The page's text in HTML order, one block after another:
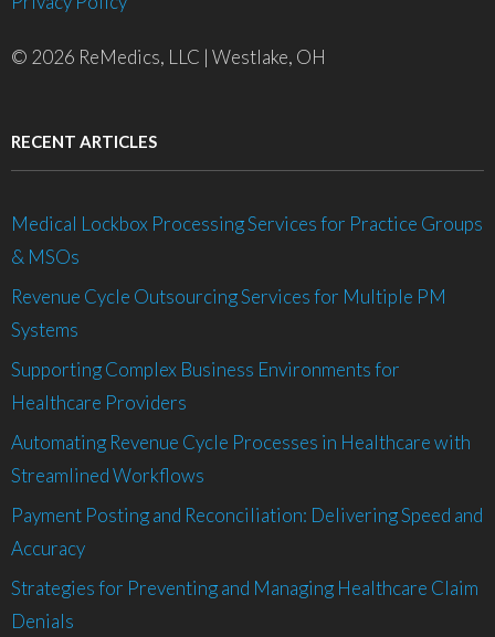
© 2026 ReMedics, LLC | Westlake, OH
RECENT ARTICLES
Medical Lockbox Processing Services for Practice Groups
& MSOs
Revenue Cycle Outsourcing Services for Multiple PM
Systems
Supporting Complex Business Environments for
Healthcare Providers
Automating Revenue Cycle Processes in Healthcare with
Streamlined Workflows
Payment Posting and Reconciliation: Delivering Speed and
Accuracy
Strategies for Preventing and Managing Healthcare Claim
Denials